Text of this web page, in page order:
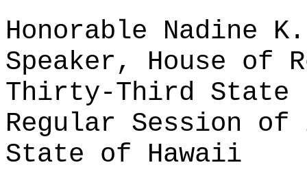
Honorable Nadine K.
Speaker, House of
Thirty-Third State
Regular Session of
State of Hawaii